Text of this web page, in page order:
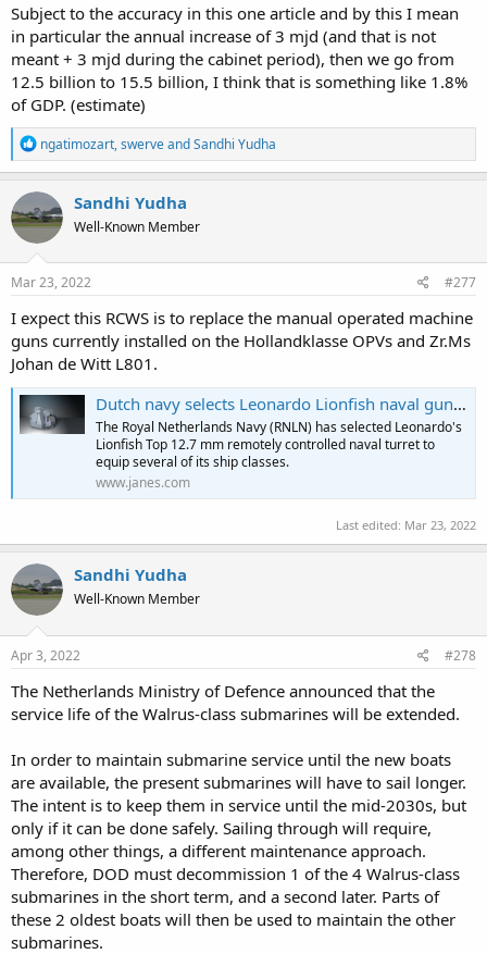
Subject to the accuracy in this one article and by this I mean
in particular the annual increase of 3 mjd (and that is not
meant + 3 mjd during the cabinet period), then we go from
12.5 billion to 15.5 billion, I think that is something like 1.8%
of GDP. (estimate)
R
e
a
c
t
i
o
n
s
ngatimozart,swerveandSandhi Yudha
Sandhi Yudha
Well-Known Member
Mar 23, 2022 #277
I expect this RCWS is to replace the manual operated machine
guns currently installed on the Hollandklasse OPVs and Zr.Ms
Johan de Witt L801.
Dutch navy selects Leonardo Lionfish naval gun system
The Royal Netherlands Navy (RNLN) has selected Leonardo's
Lionfish Top 12.7 mm remotely controlled naval turret to
equip several of its ship classes.
www.janes.com
Last edited: Mar 23, 2022
Sandhi Yudha
Well-Known Member
Apr 3, 2022 #278
The Netherlands Ministry of Defence announced that the
service life of the Walrus-class submarines will be extended.
In order to maintain submarine service until the new boats
are available, the present submarines will have to sail longer.
The intent is to keep them in service until the mid-2030s, but
only if it can be done safely. Sailing through will require,
among other things, a different maintenance approach.
Therefore, DOD must decommission 1 of the 4 Walrus-class
submarines in the short term, and a second later. Parts of
these 2 oldest boats will then be used to maintain the other
submarines.